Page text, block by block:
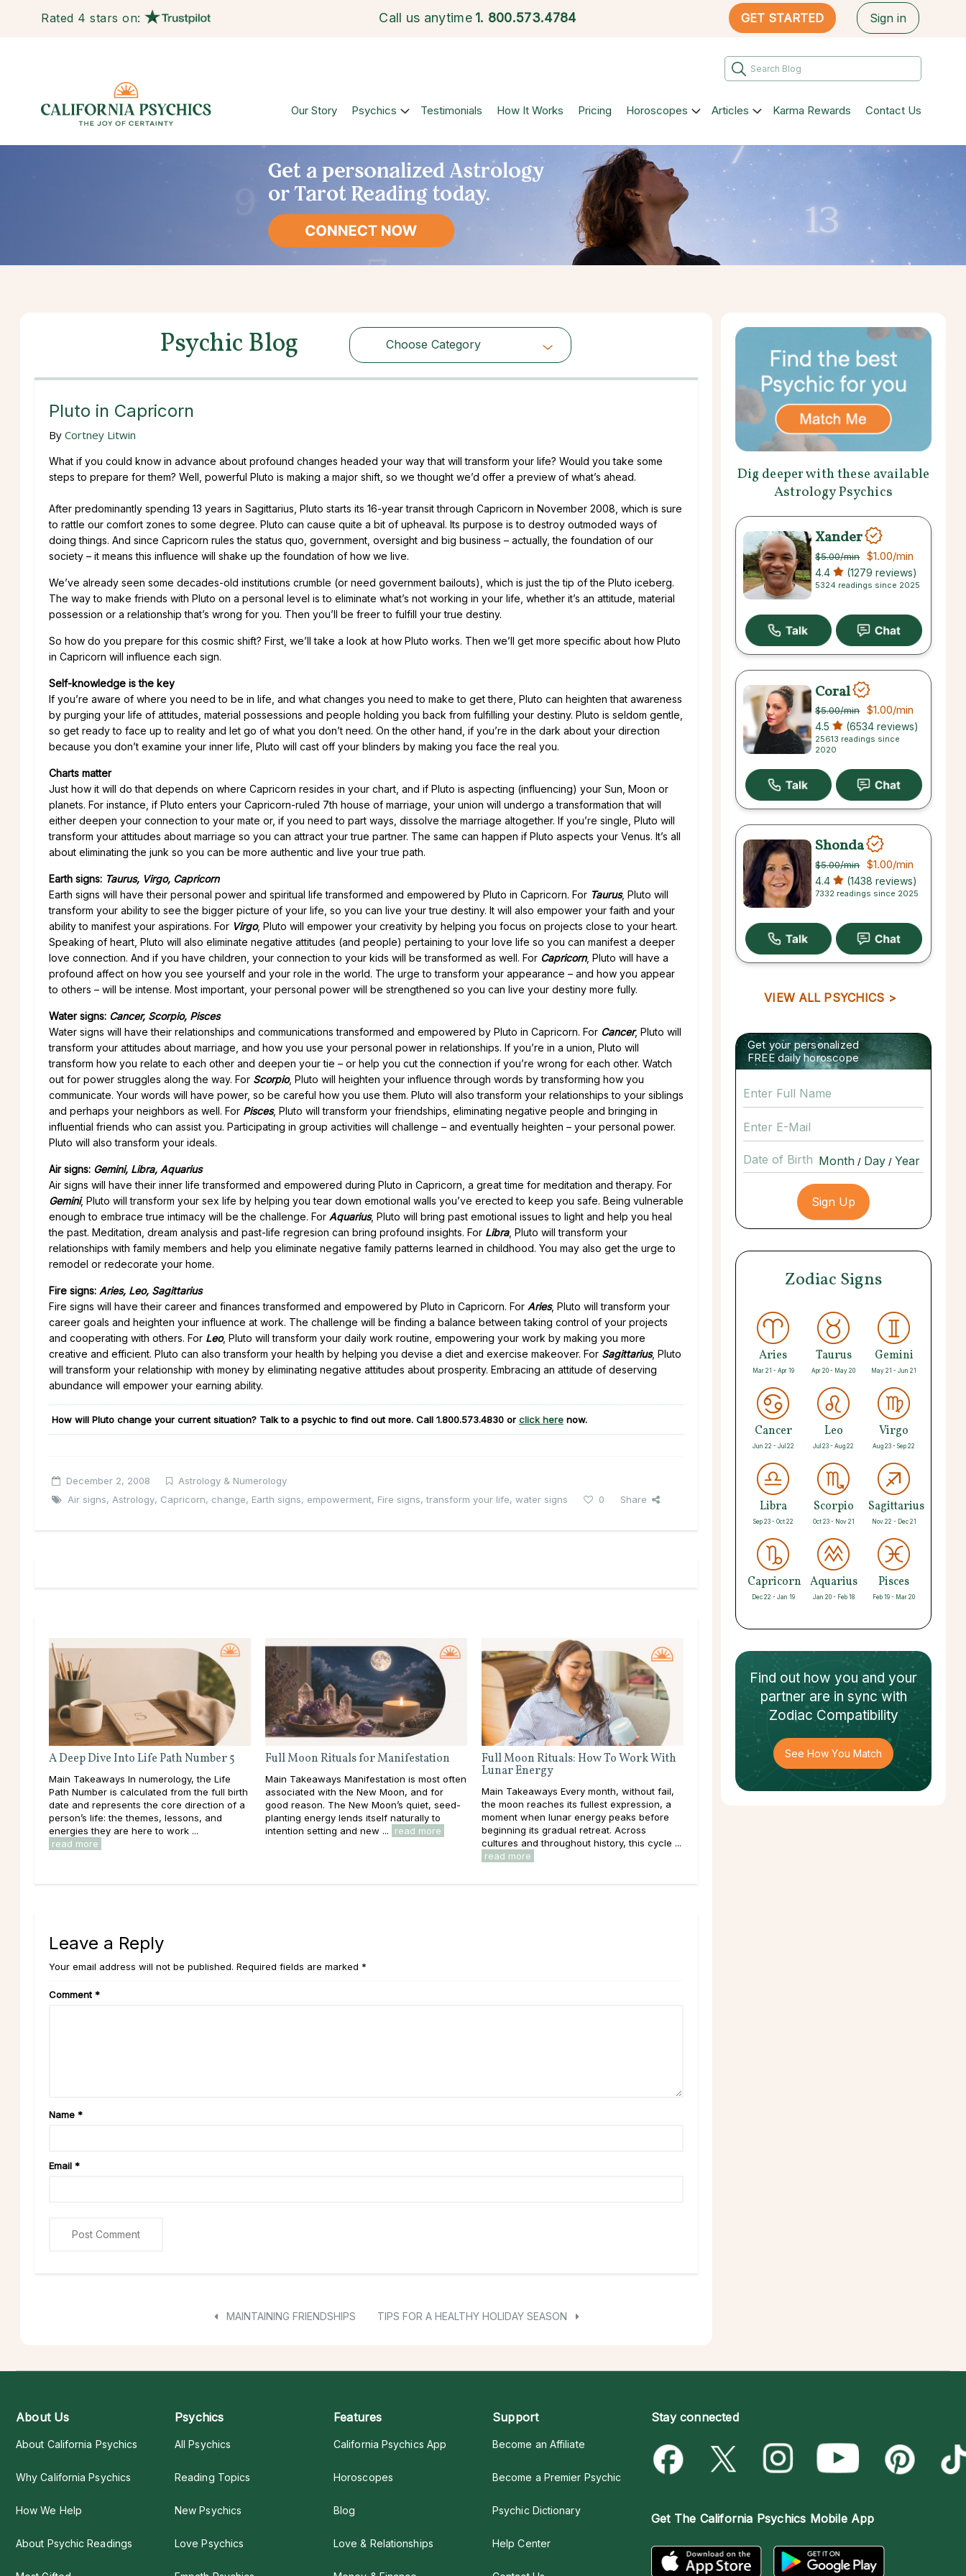
Rated 4 stars on: Call us anytime 1. 800.573.4784 GET STARTED Sign in
Our Story Psychics Testimonials How It Works Pricing Horoscopes Articles Karma Rewards Contact Us
Psychic Blog Choose Category
Choose Category
Pluto in Capricorn
By Cortney Litwin
What if you could know in advance about profound changes headed your way that will transform your life? Would you take some
steps to prepare for them? Well, powerful Pluto is making a major shift, so we thought we’d offer a preview of what’s ahead.
After predominantly spending 13 years in Sagittarius, Pluto starts its 16-year transit through Capricorn in November 2008, which is sure
to rattle our comfort zones to some degree. Pluto can cause quite a bit of upheaval. Its purpose is to destroy outmoded ways of
doing things. And since Capricorn rules the status quo, government, oversight and big business – actually, the foundation of our
society – it means this influence will shake up the foundation of how we live.
We’ve already seen some decades-old institutions crumble (or need government bailouts), which is just the tip of the Pluto iceberg.
The way to make friends with Pluto on a personal level is to eliminate what’s not working in your life, whether it’s an attitude, material
possession or a relationship that’s wrong for you. Then you’ll be freer to fulfill your true destiny.
So how do you prepare for this cosmic shift? First, we’ll take a look at how Pluto works. Then we’ll get more specific about how Pluto
in Capricorn will influence each sign.
Self-knowledge is the key
If you’re aware of where you need to be in life, and what changes you need to make to get there, Pluto can heighten that awareness
by purging your life of attitudes, material possessions and people holding you back from fulfilling your destiny. Pluto is seldom gentle,
so get ready to face up to reality and let go of what you don’t need. On the other hand, if you’re in the dark about your direction
because you don’t examine your inner life, Pluto will cast off your blinders by making you face the real you.
Charts matter
Just how it will do that depends on where Capricorn resides in your chart, and if Pluto is aspecting (influencing) your Sun, Moon or
planets. For instance, if Pluto enters your Capricorn-ruled 7th house of marriage, your union will undergo a transformation that will
either deepen your connection to your mate or, if you need to part ways, dissolve the marriage altogether. If you’re single, Pluto will
transform your attitudes about marriage so you can attract your true partner. The same can happen if Pluto aspects your Venus. It’s all
about eliminating the junk so you can be more authentic and live your true path.
Earth signs: Taurus, Virgo, Capricorn
Earth signs will have their personal power and spiritual life transformed and empowered by Pluto in Capricorn. For Taurus, Pluto will
transform your ability to see the bigger picture of your life, so you can live your true destiny. It will also empower your faith and your
ability to manifest your aspirations. For Virgo, Pluto will empower your creativity by helping you focus on projects close to your heart.
Speaking of heart, Pluto will also eliminate negative attitudes (and people) pertaining to your love life so you can manifest a deeper
love connection. And if you have children, your connection to your kids will be transformed as well. For Capricorn, Pluto will have a
profound affect on how you see yourself and your role in the world. The urge to transform your appearance – and how you appear
to others – will be intense. Most important, your personal power will be strengthened so you can live your destiny more fully.
Water signs: Cancer, Scorpio, Pisces
Water signs will have their relationships and communications transformed and empowered by Pluto in Capricorn. For Cancer, Pluto will
transform your attitudes about marriage, and how you use your personal power in relationships. If you’re in a union, Pluto will
transform how you relate to each other and deepen your tie – or help you cut the connection if you’re wrong for each other. Watch
out for power struggles along the way. For Scorpio, Pluto will heighten your influence through words by transforming how you
communicate. Your words will have power, so be careful how you use them. Pluto will also transform your relationships to your siblings
and perhaps your neighbors as well. For Pisces, Pluto will transform your friendships, eliminating negative people and bringing in
influential friends who can assist you. Participating in group activities will challenge – and eventually heighten – your personal power.
Pluto will also transform your ideals.
Air signs: Gemini, Libra, Aquarius
Air signs will have their inner life transformed and empowered during Pluto in Capricorn, a great time for meditation and therapy. For
Gemini, Pluto will transform your sex life by helping you tear down emotional walls you’ve erected to keep you safe. Being vulnerable
enough to embrace true intimacy will be the challenge. For Aquarius, Pluto will bring past emotional issues to light and help you heal
the past. Meditation, dream analysis and past-life regresion can bring profound insights. For Libra, Pluto will transform your
relationships with family members and help you eliminate negative family patterns learned in childhood. You may also get the urge to
remodel or redecorate your home.
Fire signs: Aries, Leo, Sagittarius
Fire signs will have their career and finances transformed and empowered by Pluto in Capricorn. For Aries, Pluto will transform your
career goals and heighten your influence at work. The challenge will be finding a balance between taking control of your projects
and cooperating with others. For Leo, Pluto will transform your daily work routine, empowering your work by making you more
creative and efficient. Pluto can also transform your health by helping you devise a diet and exercise makeover. For Sagittarius, Pluto
will transform your relationship with money by eliminating negative attitudes about prosperity. Embracing an attitude of deserving
abundance will empower your earning ability.
How will Pluto change your current situation? Talk to a psychic to find out more. Call 1.800.573.4830 or click here now.
December 2, 2008
Astrology & Numerology
Air signs, Astrology, Capricorn, change, Earth signs, empowerment, Fire signs,transform your life, water signs 0 Share
A Deep Dive Into Life Path Number 5
Main Takeaways In numerology, the Life
Path Number is calculated from the full birth
date and represents the core direction of a
person’s life: the themes, lessons, and
energies they are here to work ...
read more
Full Moon Rituals for Manifestation
Main Takeaways Manifestation is most often
associated with the New Moon, and for
good reason. The New Moon’s quiet, seed-
planting energy lends itself naturally to
intention setting and new ...
read more
Full Moon Rituals: How To Work With
Lunar Energy
Main Takeaways Every month, without fail,
the moon reaches its fullest expression, a
moment when lunar energy peaks before
beginning its gradual retreat. Across
cultures and throughout history, this cycle ...
read more
Leave a Reply
Your email address will not be published. Required fields are marked *
Comment *
Name *
Email *
MAINTAINING FRIENDSHIPS TIPS FOR A HEALTHY HOLIDAY SEASON
Dig deeper with these available
Astrology Psychics
Xander
$5.00/min $1.00/min
4.4 (1279 reviews)
5324 readings since 2025
Coral
$5.00/min $1.00/min
4.5 (6534 reviews)
25613 readings since
2020
Shonda
$5.00/min $1.00/min
4.4 (1438 reviews)
7332 readings since 2025
VIEW ALL PSYCHICS >
Get your personalized
FREE daily horoscope
Date of Birth / /
Zodiac Signs
Aries
Mar 21 - Apr 19
Taurus
Apr 20 - May 20
Gemini
May 21 - Jun 21
Cancer
Jun 22 - Jul 22
Leo
Jul 23 - Aug 22
Virgo
Aug 23 - Sep 22
Libra
Sep 23 - Oct 22
Scorpio
Oct 23 - Nov 21
Sagittarius
Nov 22 - Dec 21
Capricorn
Dec 22 - Jan 19
Aquarius
Jan 20 - Feb 18
Pisces
Feb 19 - Mar 20
Find out how you and your
partnerare in sync with
Zodiac Compatibility
See How You Match
About Us
About California Psychics
Why California Psychics
How We Help
About Psychic Readings
Psychics
All Psychics
Reading Topics
New Psychics
Love Psychics
Features
California Psychics App
Horoscopes
Blog
Love & Relationships
Support
Become an Affiliate
Become a Premier Psychic
Psychic Dictionary
Help Center
Stay connected
Get The California Psychics Mobile App